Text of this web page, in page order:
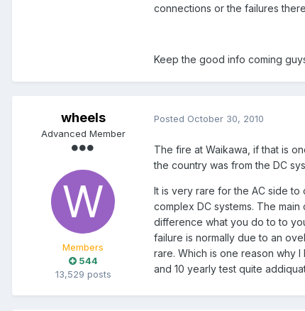
connections or the failures
Keep the good info coming
wheels
Advanced Member
Members
544
13,529 posts
Posted October 30, 2010
The fire at Waikawa, if that is
the country was from the DC
It is very rare for the AC side to
complex DC systems. The
difference what you do to to
failure is normally due to an
rare. Which is one reason why
and 10 yearly test quite